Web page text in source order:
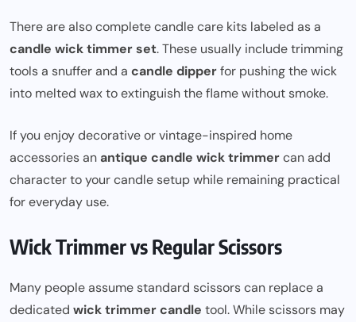
There are also complete candle care kits labeled as a
candle wick timmer set. These usually include trimming
tools a snuffer and a candle dipperfor pushing the wick
into melted wax to extinguish the flame without smoke.
If you enjoy decorative or vintage-inspired home
accessories anantique candle wick trimmercan add
character to your candle setup while remaining practical
for everyday use.
Wick Trimmer vs Regular Scissors
Many people assume standard scissors can replace a
dedicated wick trimmer candle tool. While scissors may